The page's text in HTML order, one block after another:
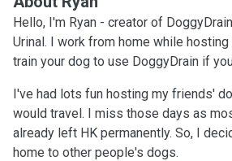
Hello, I'm Ryan - creator of
Urinal. I work from home while hosting dogs and can also
train your dog to use DoggyDrain if
I've had lots fun hosting my friends'
would travel. I miss those days as
already left HK permanently. So, I
home to other people's dogs.